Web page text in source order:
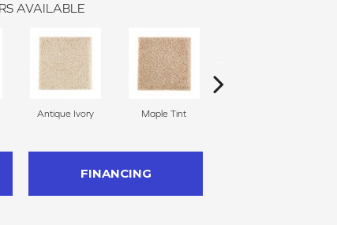
AVAILABLE
Antique Ivory Maple Tint
FINANCING